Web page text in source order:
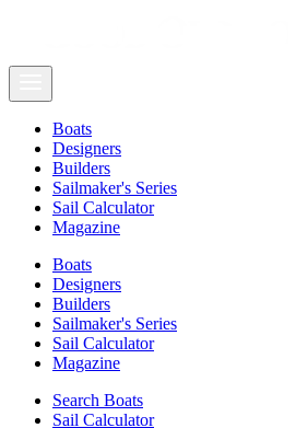
Boats
Designers
Builders
Sailmaker's Series
Sail Calculator
Magazine
Boats
Designers
Builders
Sailmaker's Series
Sail Calculator
Magazine
Search Boats
Sail Calculator